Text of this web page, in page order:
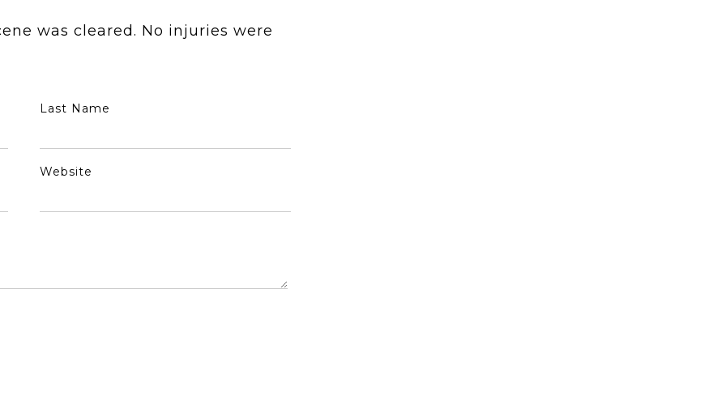
was cleared. No injuries were
Last Name
Website